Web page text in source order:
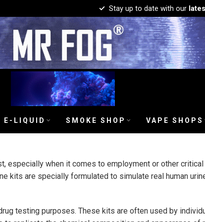
Stay up to date with our
E-LIQUID SMOKE SHOP VAPE SHOPS
especially when it comes to employment or other
kits are specially formulated to simulate real human
testing purposes. These kits are often used by